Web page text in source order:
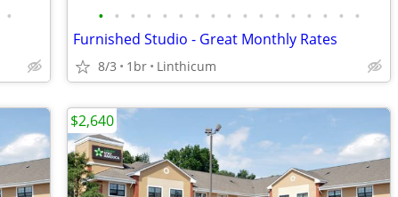
• • • • • • • • • • • • • • • • • •
Furnished Studio - Great Monthly Rates
8/3 1br Linthicum
$2,640